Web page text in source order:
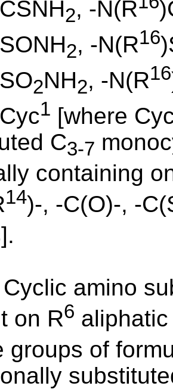
2, -N(R
2, -N(R16
2NH2, -N(R16
1 [where
C3-7
containing
14)-, -C(O)-, -
Cyclic amino
on R6
groups of